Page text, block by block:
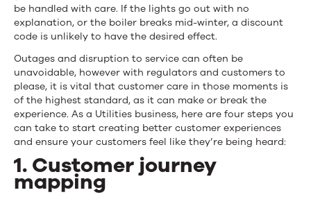
be handled with care. If the lights go out with no
explanation, or the boiler breaks mid-winter, a discount
code is unlikely to have the desired effect.
Outages and disruption to service can often be
unavoidable, however with regulators and customers to
please, it is vital that customer care in those moments is
of the highest standard, as it can make or break the
experience. As a Utilities business, here are four steps you
can take to start creating better customer experiences
and ensure your customers feel like they’re being heard:
1. Customer journey
mapping